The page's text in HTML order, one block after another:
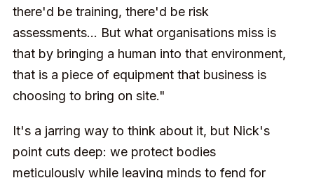
there'd be training, there'd be risk
assessments... But what organisations miss is
that by bringing a human into that environment,
that is a piece of equipment that business is
choosing to bring on site."
It's a jarring way to think about it, but Nick's
point cuts deep: we protect bodies
meticulously while leaving minds to fend for